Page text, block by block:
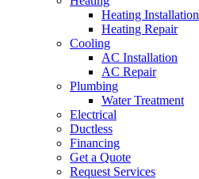
Heating Installation
Heating Repair
Cooling
AC Installation
AC Repair
Plumbing
Water Treatment
Electrical
Ductless
Financing
Get a Quote
Request Services